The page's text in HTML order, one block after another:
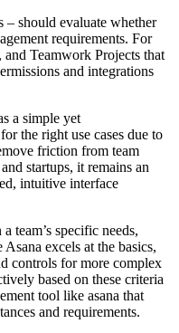
– should evaluate whether
requirements. For
Teamwork Projects that
and integrations
a simple yet
the right use cases due to
friction from team
startups, it remains an
intuitive interface
team’s specific needs,
excels at the basics,
controls for more complex
based on these criteria
tool like asana that
and requirements.